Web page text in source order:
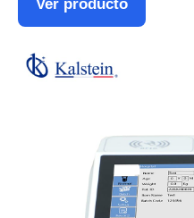
Ver producto